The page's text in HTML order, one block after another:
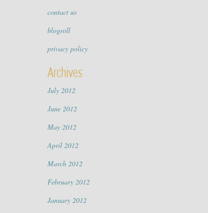
contact us
blogroll
privacy policy
Archives
July 2012
June 2012
May 2012
April 2012
March 2012
February 2012
January 2012